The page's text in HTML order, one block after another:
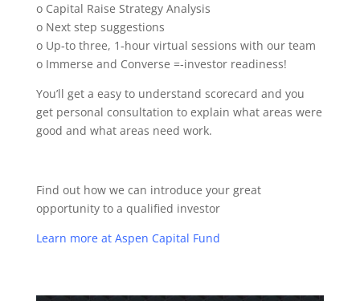
o Capital Raise Strategy Analysis
o Next step suggestions
o Up‐to three, 1‐hour virtual sessions with our team
o Immerse and Converse =‐investor readiness!
You’ll get a easy to understand scorecard and you
get personal consultation to explain what areas were
good and what areas need work.
Find out how we can introduce your great
opportunity to a qualified investor
Learn more at Aspen Capital Fund